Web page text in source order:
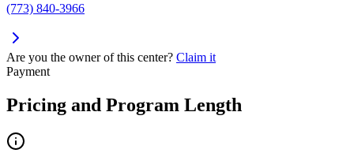
(773) 840-3966
Are you the owner of this center? Claim it
Payment
Pricing and Program Length